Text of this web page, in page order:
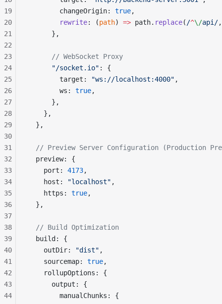
        changeOrigin:
true,
        rewrite
: (path) => path. replace( /^\/api /
      },
      // WebSocket Proxy
      "/socket.io"
: {
        target:
"ws://localhost:4000" ,
        ws:
true,
      },
    },
  },
// Preview Server Configuration (Production
  preview: {
    port:
4173,
    host:
"localhost" ,
    https:
true,
  },
  // Build Optimization
  build: {
    outDir:
"dist" ,
    sourcemap:
true,
    rollupOptions: {
      output: {
        manualChunks: {
19
20
21
22
23
24
25
26
27
28
29
30
31
32
33
34
35
36
37
38
39
40
41
42
43
44